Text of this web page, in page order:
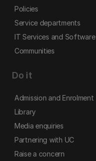
Policies
Service departments
IT Services and Software
Communities
Do it
Admission and Enrolment
Library
Media enquiries
Partnering with UC
Raise a concern